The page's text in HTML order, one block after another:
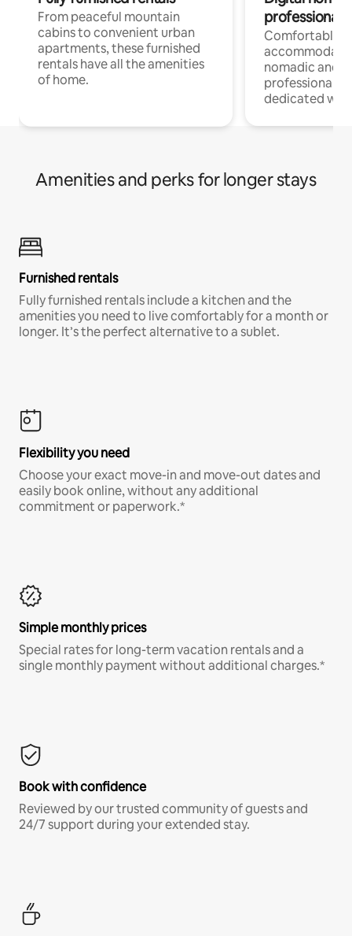
From peaceful mountain
cabins to convenient urban
apartments, these furnished
rentals have all the amenities
of home.
professionals
Comfortable
nomadic and
professionals
dedicated
Amenities and perks for longer stays
Furnished rentals
Fully furnished rentals include a kitchen and the
amenities you need to live comfortably for a month or
longer. It’s the perfect alternative to a sublet.
Flexibility you need
Choose your exact move-in and move-out dates and
easily book online, without any additional
commitment or paperwork.*
Simple monthly prices
Special rates for long-term vacation rentals and a
single monthly payment without additional charges.*
Book with confidence
Reviewed by our trusted community of guests and
24/7 support during your extended stay.